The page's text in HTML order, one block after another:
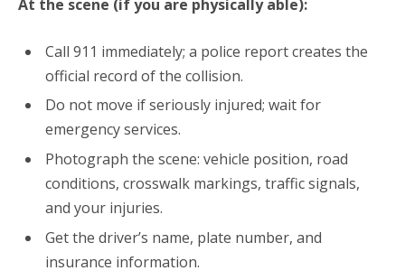
At the scene (if you are physically able):
Call 911 immediately; a police report creates the
official record of the collision.
Do not move if seriously injured; wait for
emergency services.
Photograph the scene: vehicle position, road
conditions, crosswalk markings, traffic signals,
and your injuries.
Get the driver’s name, plate number, and
insurance information.